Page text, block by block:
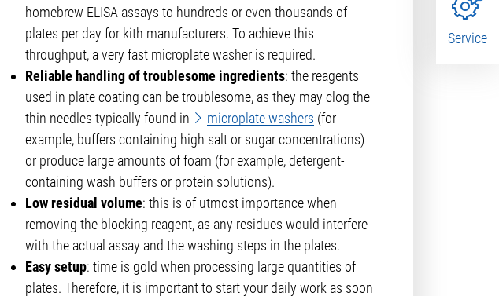
homebrew ELISA assays to hundreds or even thousands of
plates per day for kith manufacturers. To achieve this
throughput, a very fast microplate washer is required.
Reliable handling of troublesome ingredients: the reagents
used in plate coating can be troublesome, as they may clog the
thin needles typically found in
microplate washers (for
example, buffers containing high salt or sugar concentrations)
or produce large amounts of foam (for example, detergent-
containing wash buffers or protein solutions).
Low residual volume: this is of utmost importance when
removing the blocking reagent, as any residues would interfere
with the actual assay and the washing steps in the plates.
Easy setup: time is gold when processing large quantities of
plates. Therefore, it is important to start your daily work as soon
Service